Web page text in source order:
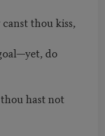
thou kiss,
do
hast not